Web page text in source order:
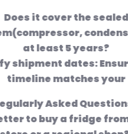
the sealed
condenser)for
5 years?
Ensure the
your
Questions( FAQ)
fridge from a big-